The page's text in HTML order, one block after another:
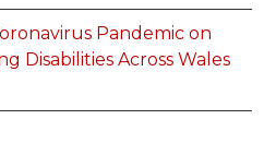
Pandemic on
Disabilities Across Wales